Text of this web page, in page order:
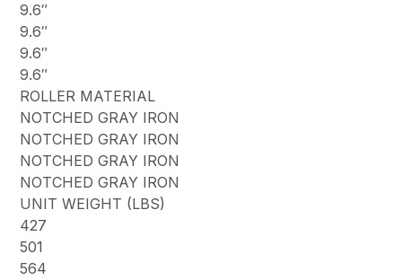
9.6″
9.6″
9.6″
9.6″
ROLLER MATERIAL
NOTCHED GRAY IRON
NOTCHED GRAY IRON
NOTCHED GRAY IRON
NOTCHED GRAY IRON
UNIT WEIGHT (LBS)
427
501
564